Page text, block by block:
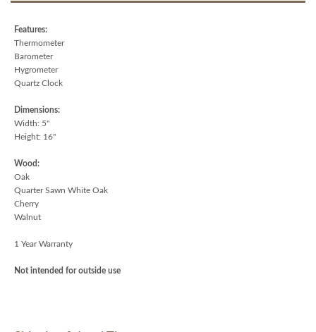
Features:
Thermometer
Barometer
Hygrometer
Quartz Clock
Dimensions:
Width: 5"
Height: 16"
Wood:
Oak
Quarter Sawn White Oak
Cherry
Walnut
1 Year Warranty
Not intended for outside use